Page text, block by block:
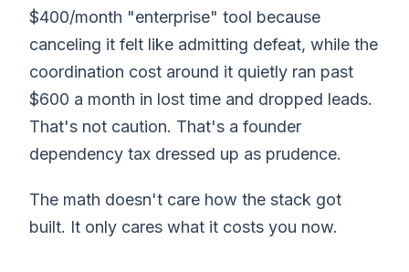
$400/month "enterprise" tool because
canceling it felt like admitting defeat, while the
coordination cost around it quietly ran past
$600 a month in lost time and dropped leads.
That's not caution. That's a founder
dependency tax dressed up as prudence.
The math doesn't care how the stack got
built. It only cares what it costs you now.